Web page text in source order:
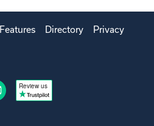
Features Directory Privacy
Review us